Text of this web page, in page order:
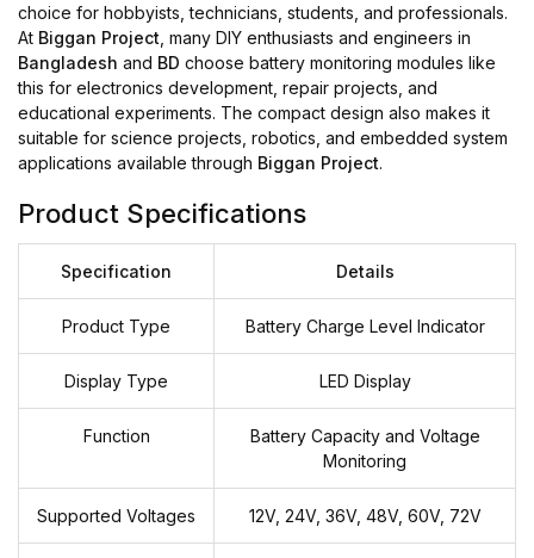
choice for hobbyists, technicians, students, and professionals.
At Biggan Project , many DIY enthusiasts and engineers in
Bangladesh and BD choose battery monitoring modules like
this for electronics development, repair projects, and
educational experiments. The compact design also makes it
suitable for science projects, robotics, and embedded system
applications available through Biggan Project.
Product Specifications
Specification Details
Product Type Battery Charge Level Indicator
Display Type LED Display
Function
Battery Capacity and Voltage
Monitoring
Supported Voltages 12V, 24V, 36V, 48V, 60V, 72V